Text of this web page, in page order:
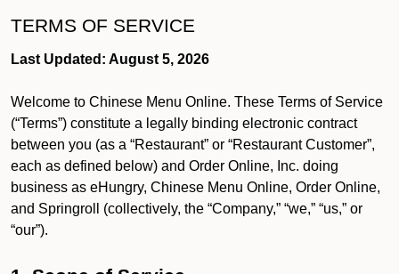
TERMS OF SERVICE
Last Updated: August 5, 2026
Welcome to Chinese Menu Online. These Terms of Service
(“Terms”) constitute a legally binding electronic contract
between you (as a “Restaurant” or “Restaurant Customer”,
each as defined below) and Order Online, Inc. doing
business as eHungry, Chinese Menu Online, Order Online,
and Springroll (collectively, the “Company,” “we,” “us,” or
“our”).